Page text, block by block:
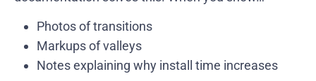
Photos of transitions
Markups of valleys
Notes explaining why install time increases